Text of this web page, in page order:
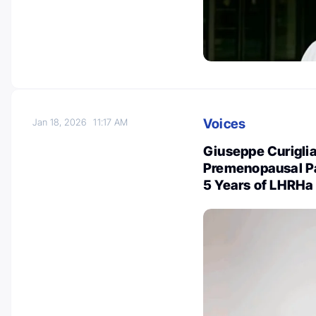
Jan 18, 202611:17 AM
Voices
Giuseppe
Premenopausal
5 Years of